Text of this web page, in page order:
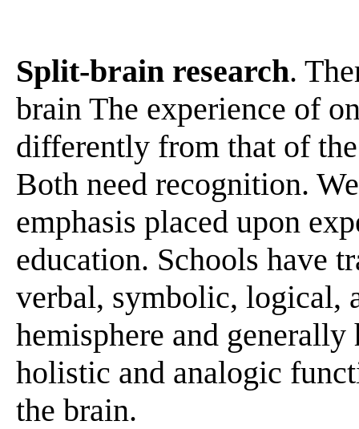
Split-brain research.
brain The experience of
differently from that of
Both need recognition.
emphasis placed upon
education. Schools have
verbal, symbolic, logical,
hemisphere and
holistic and analogic
the brain.